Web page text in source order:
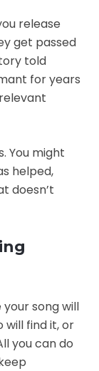
release
get passed
told
for years
You might
helped,
doesn’t
song will
will find it, or
you can do